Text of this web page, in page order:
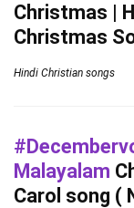
Christmas |
Christmas
Hindi Christian songs
Malayalam
Carol song (